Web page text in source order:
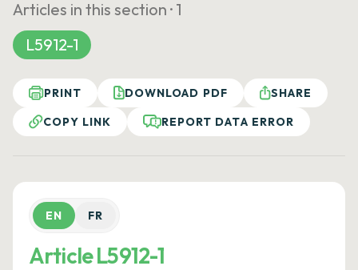
Articles in this section · 1
L5912-1
PRINT DOWNLOAD PDF
SHARE
COPY LINK
REPORT DATA ERROR
EN FR
Article L5912-1